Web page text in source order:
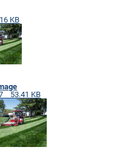
KB
53.41 KB